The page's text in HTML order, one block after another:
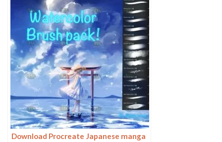
Download Procreate Japanese manga